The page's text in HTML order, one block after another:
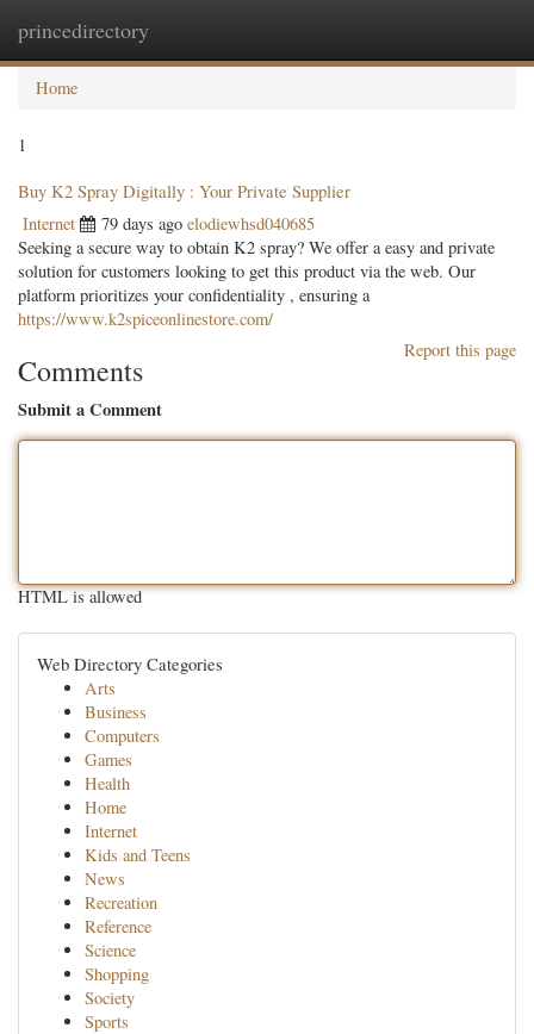
princedirectory
Home
1
Buy K2 Spray Digitally : Your Private Supplier
Internet 79 days ago elodiewhsd040685
Seeking a secure way to obtain K2 spray? We offer a easy and private
solution for customers looking to get this product via the web. Our
platform prioritizes your confidentiality , ensuring a
https://www.k2spiceonlinestore.com/
Report this page
Comments
Submit a Comment
HTML is allowed
Web Directory Categories
Arts
Business
Computers
Games
Health
Home
Internet
Kids and Teens
News
Recreation
Reference
Science
Shopping
Society
Sports